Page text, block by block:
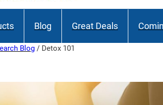
Blog Great Deals
Blog / Detox 101